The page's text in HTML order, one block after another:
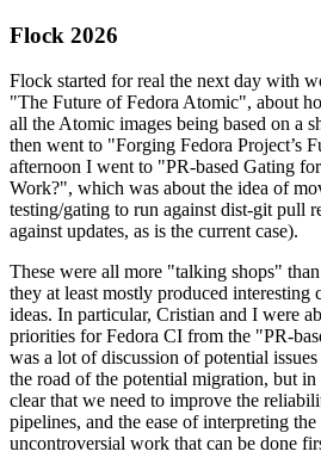
Flock 2026
Flock started for real the next day with
"The Future of Fedora Atomic", about
all the Atomic images being based on a
then went to "Forging Fedora Project’s
afternoon I went to "PR-based Gating
Work?", which was about the idea of
testing/gating to run against dist-git pull
against updates, as is the current case).
These were all more "talking shops"
they at least mostly produced interesting
ideas. In particular, Cristian and I were
priorities for Fedora CI from the "PR-
was a lot of discussion of potential
the road of the potential migration, but
clear that we need to improve the
pipelines, and the ease of interpreting the
uncontroversial work that can be done